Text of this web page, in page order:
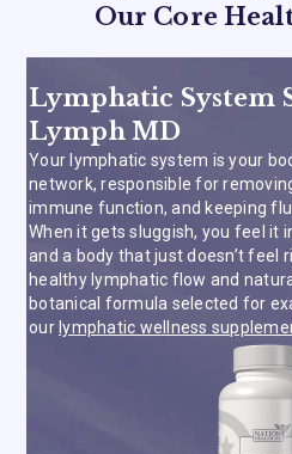
Our Core
Lymphatic System
Lymph MD
Your lymphatic system is your
network, responsible for
immune function, and keeping
When it gets sluggish, you feel it
and a body that just doesn’t feel
healthy lymphatic flow and
botanical formula selected for
our lymphatic wellness